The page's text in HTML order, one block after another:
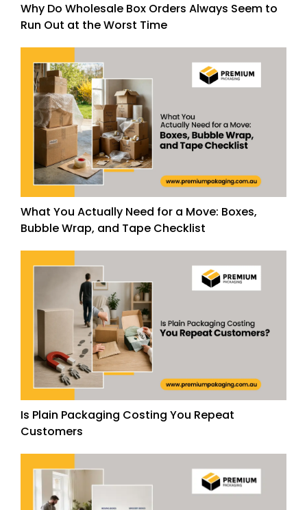
Why Do Wholesale Box Orders Always Seem to
Run Out at the Worst Time
What You Actually Need for a Move: Boxes,
Bubble Wrap, and Tape Checklist
Is Plain Packaging Costing You Repeat
Customers